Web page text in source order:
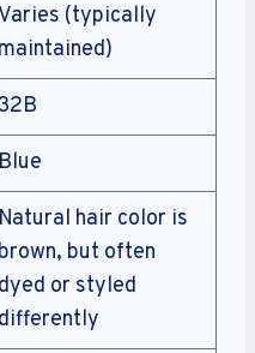
Varies (typically
maintained)
Blue
Natural hair color is
brown, but often
dyed or styled
differently